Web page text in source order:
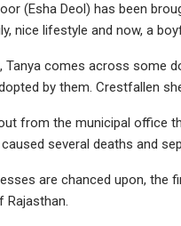
(Esha Deol) has been
nice lifestyle and now, a
Tanya comes across some
by them. Crestfallen
from the municipal office
several deaths and
are chanced upon, the
Rajasthan.